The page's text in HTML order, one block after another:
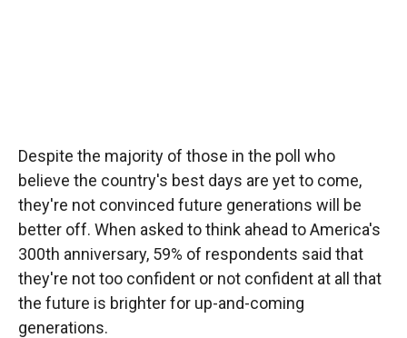
Despite the majority of those in the poll who
believe the country's best days are yet to come,
they're not convinced future generations will be
better off. When asked to think ahead to America's
300th anniversary, 59% of respondents said that
they're not too confident or not confident at all that
the future is brighter for up-and-coming
generations.